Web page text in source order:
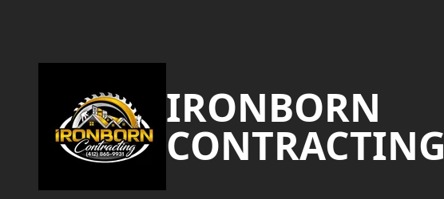
IRONBORN
CONTRACTING